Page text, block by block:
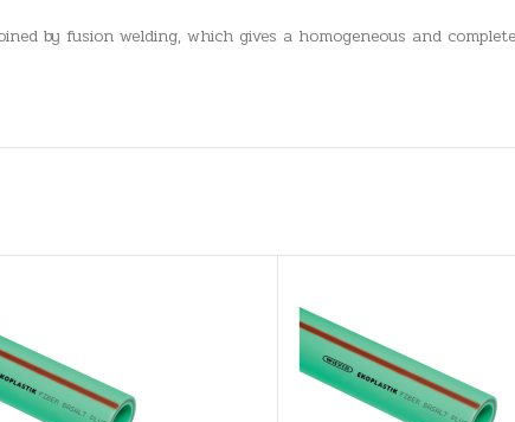
by fusion welding, which gives a homogeneous and